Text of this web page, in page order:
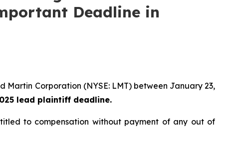
Deadline in
Martin Corporation (NYSE: LMT) between January 23,
lead plaintiff deadline.
to compensation without payment of any out of